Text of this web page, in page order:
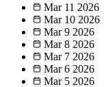
Mar 11 2026
Mar 10 2026
Mar 9 2026
Mar 8 2026
Mar 7 2026
Mar 6 2026
Mar 5 2026